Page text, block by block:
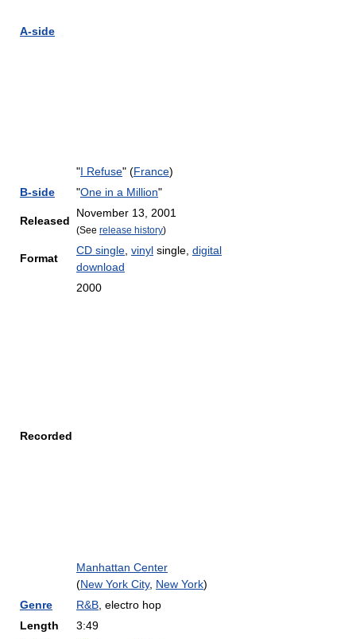
A-side
"I Refuse" (France)
B-side
"One in a Million"
Released
November 13, 2001
(See release history)
Format
CD single vinyl single, digital
download
Recorded
2000
Manhattan Center
(New York City, New York)
Genre
R&B , electro hop
Length
3:49